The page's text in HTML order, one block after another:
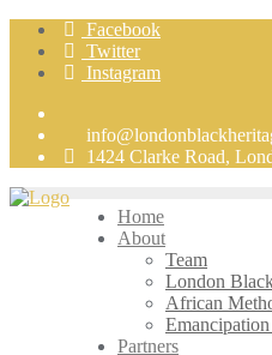
Skip
content
Facebook
Twitter
Instagram
1424 Clarke Road,
Home
About
Team
London
African
Partners